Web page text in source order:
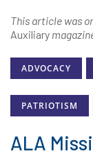
This article was
Auxiliary
ADVOCACY
PATRIOTISM
ALA